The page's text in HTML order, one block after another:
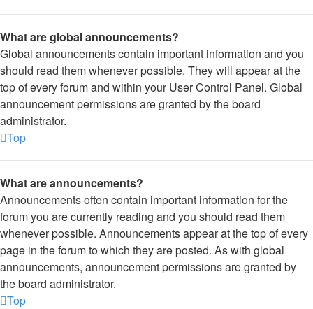
What are global announcements?
Global announcements contain important information and you
should read them whenever possible. They will appear at the
top of every forum and within your User Control Panel. Global
announcement permissions are granted by the board
administrator.
Top
What are announcements?
Announcements often contain important information for the
forum you are currently reading and you should read them
whenever possible. Announcements appear at the top of every
page in the forum to which they are posted. As with global
announcements, announcement permissions are granted by
the board administrator.
Top